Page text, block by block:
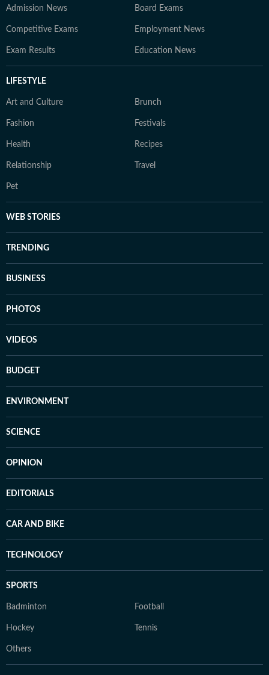
Admission News Board Exams
Competitive Exams Employment News
Exam Results Education News
LIFESTYLE
Art and Culture Brunch
Fashion Festivals
Health Recipes
Relationship Travel
Pet
WEB STORIES
TRENDING
BUSINESS
PHOTOS
VIDEOS
BUDGET
ENVIRONMENT
SCIENCE
OPINION
EDITORIALS
CAR AND BIKE
TECHNOLOGY
SPORTS
Badminton Football
Hockey Tennis
Others